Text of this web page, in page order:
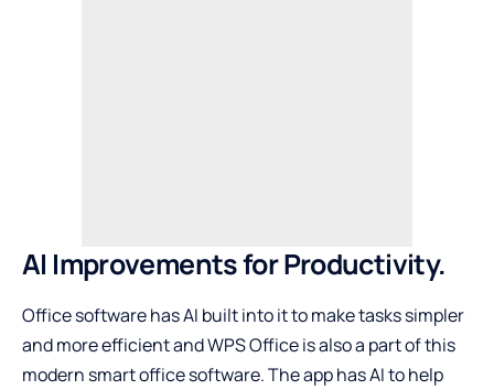
AI Improvements for Productivity.
Office software has AI built into it to make tasks simpler
and more efficient and WPS Office is also a part of this
modern smart office software. The app has AI to help